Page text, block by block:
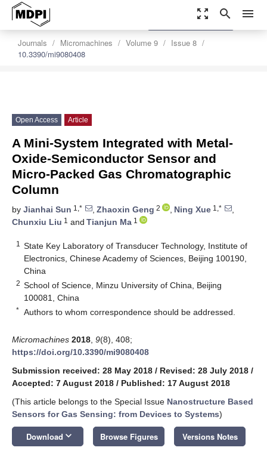
zoom_out_map search menu
Journals Micromachines Volume 9
Issue 8
10.3390/mi9080408
settings
Order Article Reprints
Open Access Article
A Mini-System Integrated with Metal-
Oxide-Semiconductor Sensor and
Micro-Packed Gas Chromatographic
Column
by Jianhai Sun 1,* , Zhaoxin Geng 2 , Ning Xue 1,*
,
Chunxiu Liu 1 and Tianjun Ma 1
1
State Key Laboratory of Transducer Technology, Institute of
Electronics, Chinese Academy of Sciences, Beijing 100190,
China
2 School of Science, Minzu University of China, Beijing
100081, China
* Authors to whom correspondence should be addressed.
Micromachines 2018 9(8), 408;
https://doi.org/10.3390/mi9080408
Submission received: 28 May 2018 / Revised: 28 July 2018 /
Accepted: 7 August 2018 / Published: 17 August 2018
(This article belongs to the Special Issue Nanostructure Based
Sensors for Gas Sensing: from Devices to Systems)
Download keyboard_arrow_down Browse Figures Versions Notes